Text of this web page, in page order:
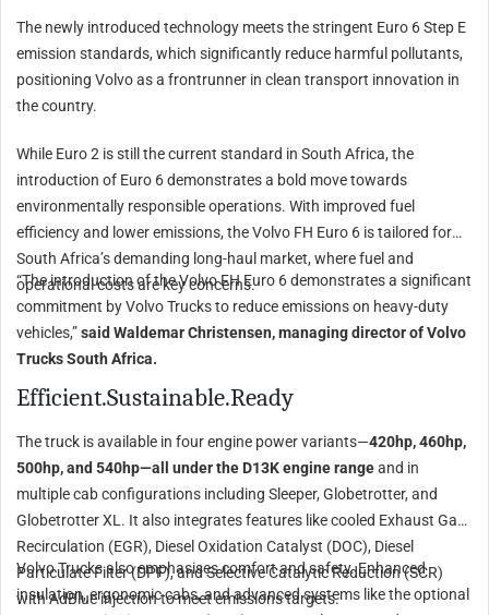
The newly introduced technology meets the stringent Euro 6 Step E
emission standards, which significantly reduce harmful pollutants,
positioning Volvo as a frontrunner in clean transport innovation in
the country.
While Euro 2 is still the current standard in South Africa, the
introduction of Euro 6 demonstrates a bold move towards
environmentally responsible operations. With improved fuel
efficiency and lower emissions, the Volvo FH Euro 6 is tailored for
South Africa’s demanding long-haul market, where fuel and
operational costs are key concerns.
“The introduction of the Volvo FH Euro 6 demonstrates a significant
commitment by Volvo Trucks to reduce emissions on heavy-duty
vehicles,”said Waldemar Christensen, managing director of Volvo
Trucks South Africa.
Efficient.Sustainable.Ready
The truck is available in four engine power variants—420hp, 460hp,
500hp, and 540hp—all under the D13K engine rangeand in
multiple cab configurations including Sleeper, Globetrotter, and
Globetrotter XL. It also integrates features like cooled Exhaust Gas
Recirculation (EGR), Diesel Oxidation Catalyst (DOC), Diesel
Particulate Filter (DPF), and Selective Catalytic Reduction (SCR)
with AdBlue injection to meet emissions targets.
Volvo Trucks also emphasises comfort and safety. Enhanced
insulation, ergonomic cabs, and advanced systems like the optional